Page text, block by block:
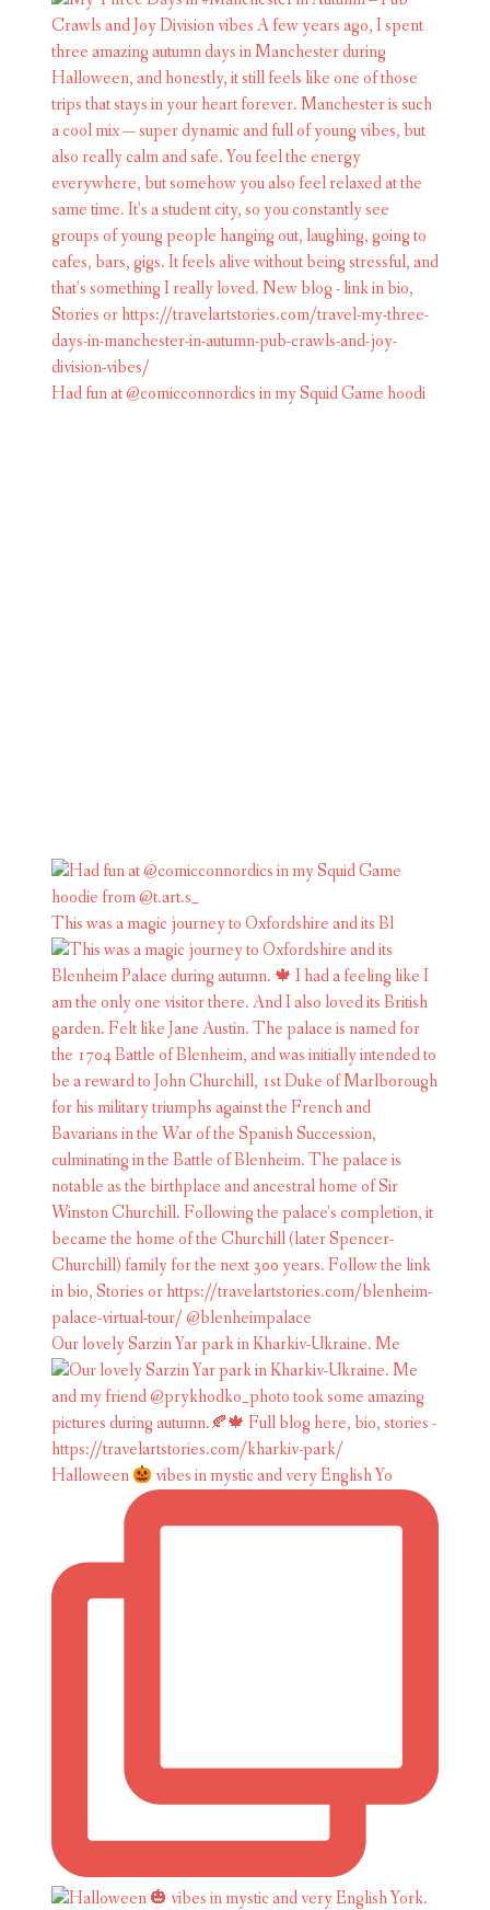
Had fun at @comicconnordics in my Squid Game hoodi
This was a magic journey to Oxfordshire and its Bl
Our lovely Sarzin Yar park in Kharkiv-Ukraine. Me
Halloween vibes in mystic and very English Yo